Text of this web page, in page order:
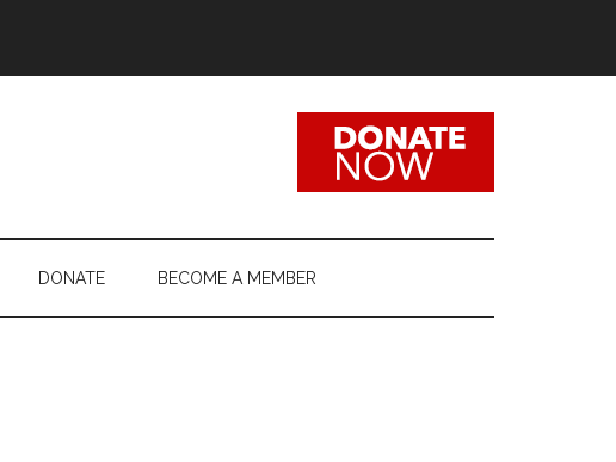
DONATE BECOME A MEMBER